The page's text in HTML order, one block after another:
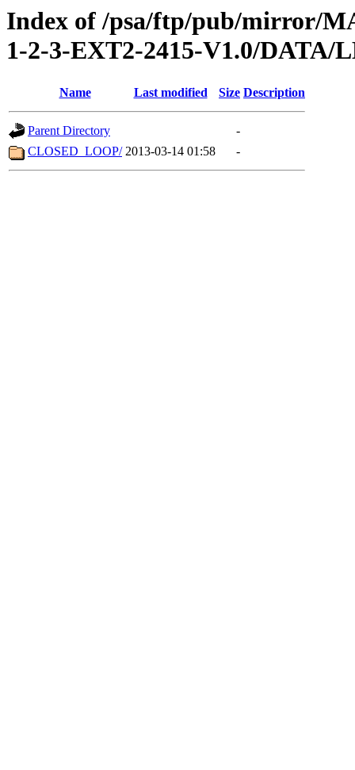
Index of /psa/ftp/pub/mirror/
1-2-3-EXT2-2415-V1.0/DATA/
Name Last modified Size Description
Parent Directory
-
CLOSED_LOOP/ 2013-03-14 01:58 -